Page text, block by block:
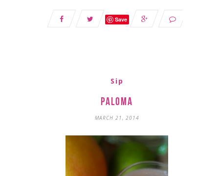
Save
Sip
Paloma
MARCH 21, 2014